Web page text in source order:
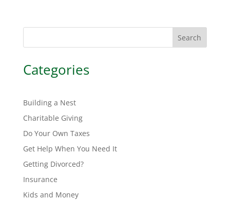
Search
Categories
Building a Nest
Charitable Giving
Do Your Own Taxes
Get Help When You Need It
Getting Divorced?
Insurance
Kids and Money